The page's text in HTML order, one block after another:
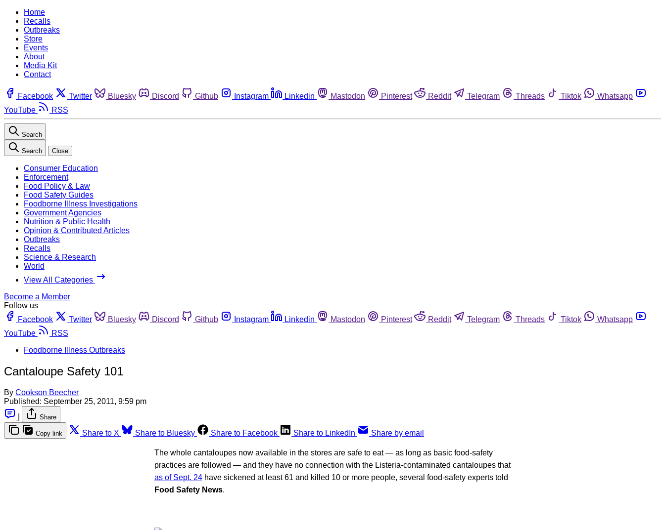
Home
Recalls
Outbreaks
Store
Events
About
Media Kit
Contact
Facebook Twitter Bluesky Discord Github Instagram Linkedin Mastodon Pinterest Reddit Telegram Threads Tiktok
Whatsapp
YouTube
RSS
Search
Search Close
Consumer Education
Enforcement
Food Policy & Law
Food Safety Guides
Foodborne Illness Investigations
Government Agencies
Nutrition & Public Health
Opinion & Contributed Articles
Outbreaks
Recalls
Science & Research
World
View All Categories
Become a Member
Follow us
Facebook
Twitter Bluesky Discord Github Instagram Linkedin Mastodon Pinterest Reddit Telegram Threads Tiktok
Whatsapp
YouTube
RSS
Foodborne Illness Outbreaks
Cantaloupe Safety 101
By Cookson Beecher
Published: September 25, 2011, 9:59 pm
Share
Copy link Share to X Share to Bluesky Share to Facebook Share to LinkedIn Share by email
The whole cantaloupes now available in the stores are safe to eat — as long as basic food-safety
practices are followed — and they have no connection with the Listeria-contaminated cantaloupes that
as of Sept. 24 have sickened at least 61 and killed 10 or more people, several food-safety experts told
Food Safety News.